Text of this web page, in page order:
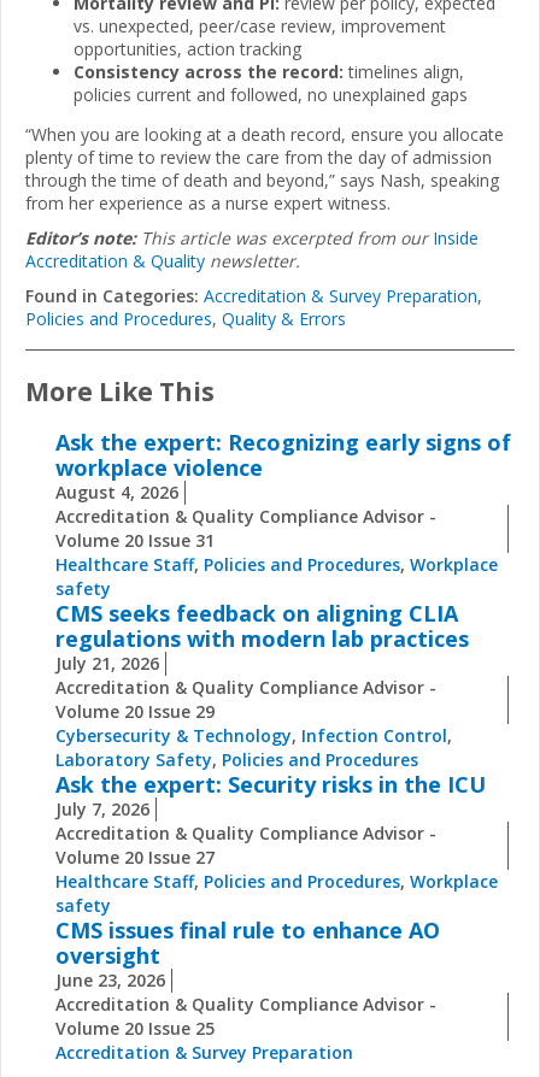
vs. unexpected, peer/case review, improvement
opportunities, action tracking
Consistency across the record: timelines align,
policies current and followed, no unexplained gaps
“When you are looking at a death record, ensure you allocate
plenty of time to review the care from the day of admission
through the time of death and beyond,” says Nash, speaking
from her experience as a nurse expert witness.
Editor’s note:This article was excerpted from ourInside
Accreditation & Quality newsletter.
Found in Categories: Accreditation & Survey Preparation,
Policies and Procedures, Quality & Errors
More Like This
Ask the expert: Recognizing early signs of
workplace violence
August 4, 2026
Accreditation & Quality Compliance Advisor -
Volume 20 Issue 31
Healthcare Staff, Policies and Procedures, Workplace
safety
CMS seeks feedback on aligning CLIA
regulations with modern lab practices
July 21, 2026
Accreditation & Quality Compliance Advisor -
Volume 20 Issue 29
Cybersecurity & Technology, Infection Control,
Laboratory Safety, Policies and Procedures
Ask the expert: Security risks in the ICU
July 7, 2026
Accreditation & Quality Compliance Advisor -
Volume 20 Issue 27
Healthcare Staff, Policies and Procedures, Workplace
safety
CMS issues final rule to enhance AO
oversight
June 23, 2026
Accreditation & Quality Compliance Advisor -
Volume 20 Issue 25
Accreditation & Survey Preparation